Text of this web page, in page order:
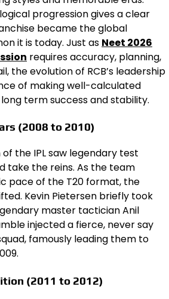
progression gives a clear
became the global
it is today. Just as Neet 2026
requires accuracy, planning,
the evolution of RCB’s leadership
of making well-calculated
term success and stability.
(2008 to 2010)
the IPL saw legendary test
take the reins. As the team
pace of the T20 format, the
Kevin Pietersen briefly took
master tactician Anil
injected a fierce, never say
famously leading them to
(2011 to 2012)